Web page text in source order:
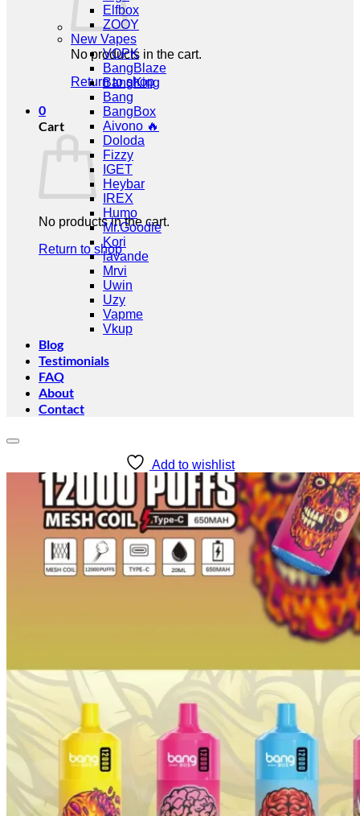
No products in the cart.
Return to shop
0
Cart
No products in the cart.
Return to shop
Elfbox
ZOOY
New Vapes
VOPK
BangBlaze
BangKing
Bang
BangBox
Aivono 🔥
Doloda
Fizzy
IGET
Heybar
IREX
Humo
Mr.Goodie
Kori
lavande
Mrvi
Uwin
Uzy
Vapme
Vkup
Blog
Testimonials
FAQ
About
Contact
Add to wishlist